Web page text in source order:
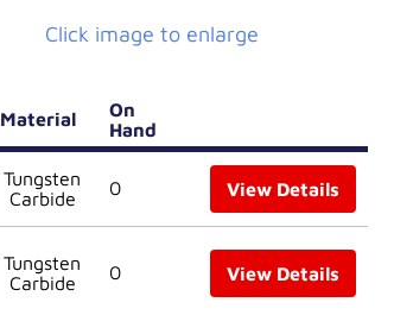
Click image to enlarge
Material
On
Hand
Tungsten
Carbide
0 View Details
Tungsten
Carbide
0 View Details